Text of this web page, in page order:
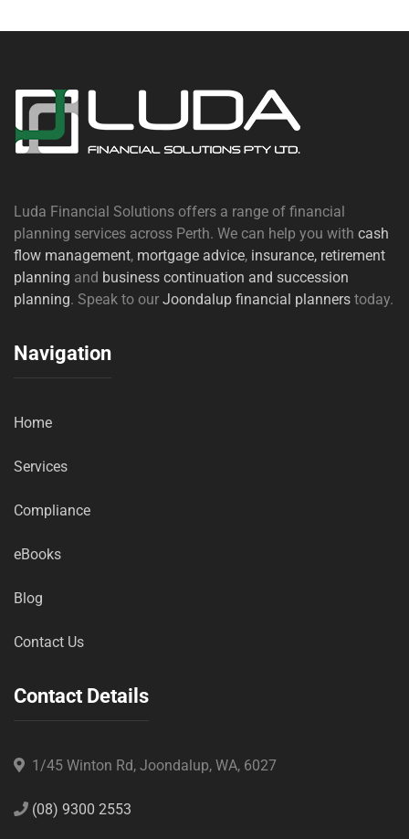
Luda Financial Solutions offers a range of financial
planning services across Perth. We can help you with cash
flow management, mortgage advice, insurance, retirement
planning and business continuation and succession
planning. Speak to our Joondalup financial planners today.
Navigation
Home
Services
Compliance
eBooks
Blog
Contact Us
Contact Details
1/45 Winton Rd, Joondalup, WA, 6027
(08) 9300 2553